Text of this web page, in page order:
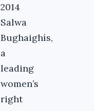
2014
Salwa
Bughaighís,
a
leading
women’s
right